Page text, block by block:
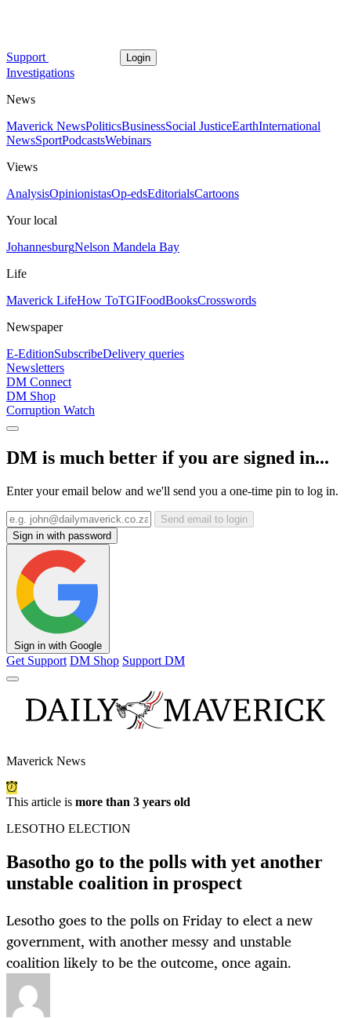
Support Login
Investigations
News
Maverick NewsPoliticsBusinessSocial JusticeEarthInternational
NewsSportPodcastsWebinars
Views
AnalysisOpinionistasOp-edsEditorialsCartoons
Your local
JohannesburgNelson Mandela Bay
Life
Maverick LifeHow ToTGIFoodBooksCrosswords
Newspaper
E-EditionSubscribeDelivery queries
Newsletters
DM Connect
DM Shop
Corruption Watch
DM is much better if you are signed in...
Enter your email below and we'll send you a one-time pin to log in.
Send email to login
Sign in with password
Sign in with Google
Get Support DM Shop Support DM
Maverick News
This article is more than 3 years old
LESOTHO ELECTION
Basotho go to the polls with yet another
unstable coalition in prospect
Lesotho goes to the polls on Friday to elect a new
government, with another messy and unstable
coalition likely to be the outcome, once again.